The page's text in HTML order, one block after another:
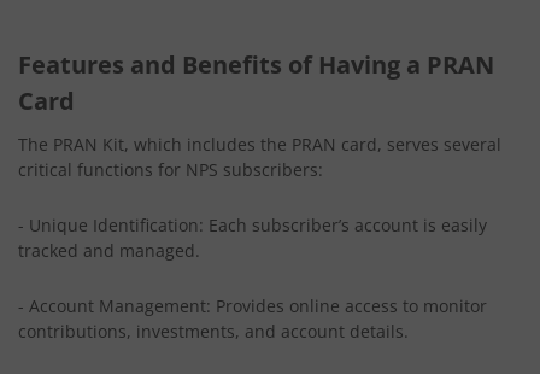
Features and Benefits of Having a PRAN
Card
The PRAN Kit, which includes the PRAN card, serves several
critical functions for NPS subscribers:
- Unique Identification: Each subscriber’s account is easily
tracked and managed.
- Account Management: Provides online access to monitor
contributions, investments, and account details.